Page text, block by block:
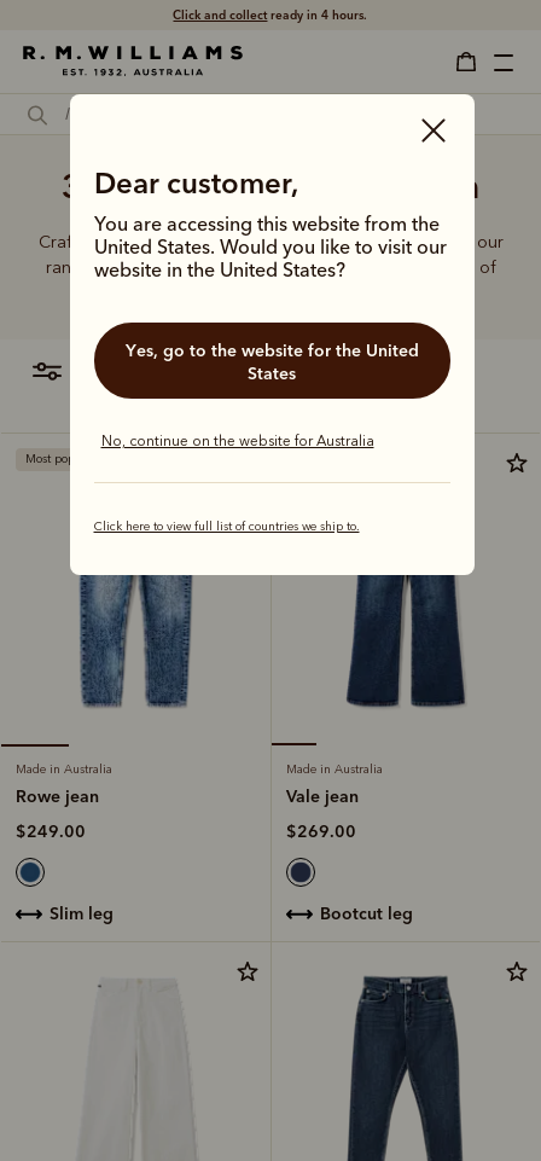
Click and collectready in 4 hours.
Dear customer,
You are accessing this website from the
United States. Would you like to visit our
website in the United States?
Yes, go to the website for the United
States
No, continue on the website for Australia
Click here to view full list of countries we ship to.
3 Quarter jeans for women
Crafted from hardworking denim and functional fabrics, our
range of jeans and trousers is designed with a balance of
filter most relevant
Most popular
Made in Australia
Rowe jean
$249.00
slim leg
Made in Australia
Vale jean
$269.00
bootcut leg